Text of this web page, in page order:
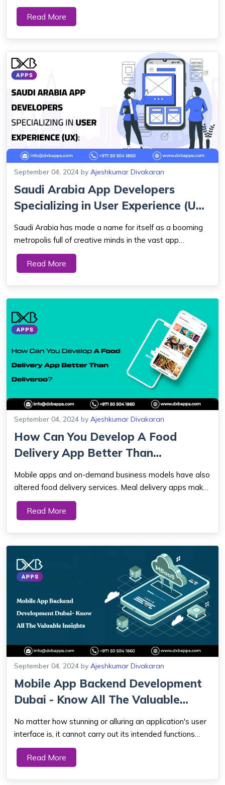
everyday living. They offer smooth functioning and
satisfy a broad range of purposes. Just as crucial as
Read More
September 04, 2024 by Ajeshkumar Divakaran
Saudi Arabia App Developers
Specializing in User Experience (UX):
Crea...
Saudi Arabia has made a name for itself as a booming
metropolis full of creative minds in the vast app
development field. As they enthusiastically devote
themselves to the skill of creating user experiences that
Read More
September 04, 2024 by Ajeshkumar Divakaran
How Can You Develop A Food
Delivery App Better Than
Deliveroo?
Mobile apps and on-demand business models have also
altered food delivery services. Meal delivery apps make
ordering from your favorite restaurant easy, whether
you want spaghetti, smoothies, BBQ, or dessert late at
Read More
September 04, 2024 by Ajeshkumar Divakaran
Mobile App Backend Development
Dubai - Know All The Valuable
Insights
No matter how stunning or alluring an application's user
interface is, it cannot carry out its intended functions
without a backend, just as a car is useless without a
strong engine. An application can only process data,
Read More